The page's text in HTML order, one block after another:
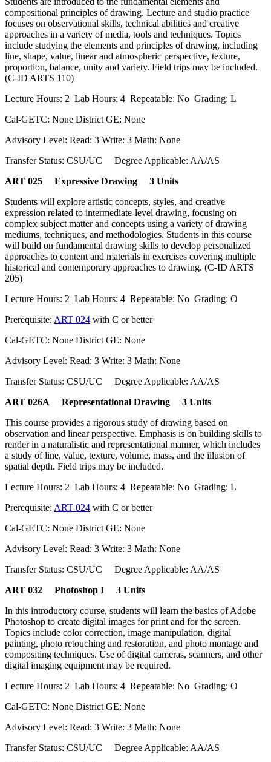
compositional principles of drawing. Lecture and studio practice
focuses on observational skills, technical abilities and creative
approaches in a variety of media, tools and techniques. Topics
include studying the elements and principles of drawing, including
line, shape, value, linear and atmospheric perspective, texture,
proportion, balance, unity and variety. Field trips may be included.
(C-ID ARTS 110)
Lecture Hours: 2 Lab Hours: 4 Repeatable: No Grading: L
Cal-GETC: None District GE: None
Advisory Level: Read: 3 Write: 3 Math: None
Transfer Status: CSU/UC Degree Applicable: AA/AS
ART 025 Expressive Drawing 3 Units
Students will explore artistic concepts, styles, and creative
expression related to intermediate-level drawing, focusing on
complex subject matter and concepts using a variety of drawing
mediums, techniques, and methodologies. Students in this course
will build on fundamental drawing skills to develop personalized
approaches to content and materials in exercises covering multiple
historical and contemporary approaches to drawing. (C-ID ARTS
205)
Lecture Hours: 2 Lab Hours: 4 Repeatable: No Grading: O
Prerequisite: ART 024 with C or better
Cal-GETC: None District GE: None
Advisory Level: Read: 3 Write: 3 Math: None
Transfer Status: CSU/UC Degree Applicable: AA/AS
ART 026A Representational Drawing 3 Units
This course provides a rigorous study of drawing based on
observation and linear perspective. Emphasis is on building skills to
render in a naturalistic and representational manner, which includes
a study of line, value, texture, volume, mass, and the illusion of
spatial depth. Field trips may be included.
Lecture Hours: 2 Lab Hours: 4 Repeatable: No Grading: L
Prerequisite: ART 024 with C or better
Cal-GETC: None District GE: None
Advisory Level: Read: 3 Write: 3 Math: None
Transfer Status: CSU/UC Degree Applicable: AA/AS
ART 032 Photoshop I 3 Units
In this introductory course, students will learn the basics of Adobe
Photoshop to create digital images for print and for the screen.
Topics include color correction, image manipulation, digital
painting, photo retouching and restoration, and photo montage and
compositing techniques. Use of digital cameras, scanners, and other
digital imaging equipment may be required.
Lecture Hours: 2 Lab Hours: 4 Repeatable: No Grading: O
Cal-GETC: None District GE: None
Advisory Level: Read: 3 Write: 3 Math: None
Transfer Status: CSU/UC Degree Applicable: AA/AS